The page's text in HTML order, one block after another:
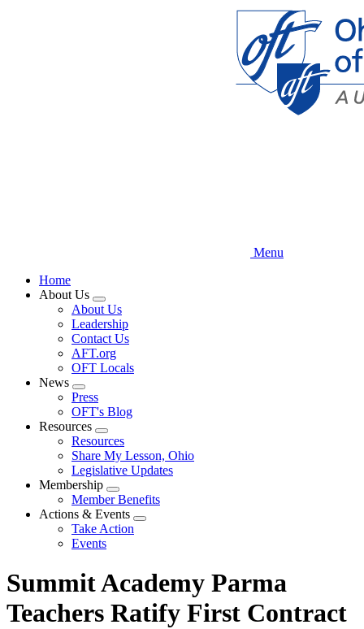
Menu
Home
About Us
Expand
menu
About Us
Leadership
Contact Us
AFT.org
OFT Locals
News
Expand
menu
Press
OFT's Blog
Resources
Expand
menu
Resources
Share My Lesson, Ohio
Legislative Updates
Membership
Expand
menu
Member Benefits
Actions & Events
Expand
Take Action
Events
Summit Academy Parma
Teachers Ratify First Contract